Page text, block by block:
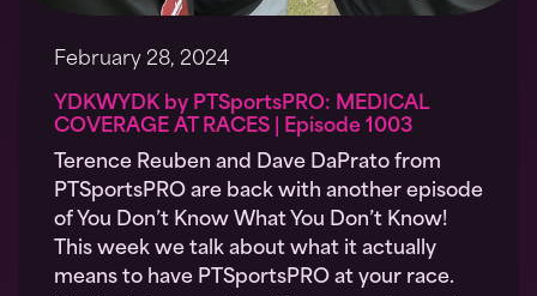
February 28, 2024
YDKWYDK by PTSportsPRO: MEDICAL
COVERAGE AT RACES | Episode 1003
Terence Reuben and Dave DaPrato from
PTSportsPRO are back with another episode
of You Don’t Know What You Don’t Know!
This week we talk about what it actually
means to have PTSportsPRO at your race.